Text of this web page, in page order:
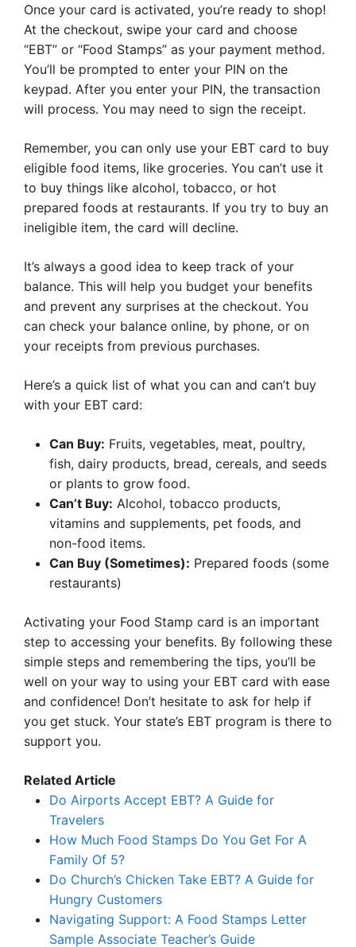
Once your card is activated, you’re ready to shop!
At the checkout, swipe your card and choose
“EBT” or “Food Stamps” as your payment method.
You’ll be prompted to enter your PIN on the
keypad. After you enter your PIN, the transaction
will process. You may need to sign the receipt.
Remember, you can only use your EBT card to buy
eligible food items, like groceries. You can’t use it
to buy things like alcohol, tobacco, or hot
prepared foods at restaurants. If you try to buy an
ineligible item, the card will decline.
It’s always a good idea to keep track of your
balance. This will help you budget your benefits
and prevent any surprises at the checkout. You
can check your balance online, by phone, or on
your receipts from previous purchases.
Here’s a quick list of what you can and can’t buy
with your EBT card:
Can Buy: Fruits, vegetables, meat, poultry,
fish, dairy products, bread, cereals, and seeds
or plants to grow food.
Can’t Buy: Alcohol, tobacco products,
vitamins and supplements, pet foods, and
non-food items.
Can Buy (Sometimes): Prepared foods (some
restaurants)
Activating your Food Stamp card is an important
step to accessing your benefits. By following these
simple steps and remembering the tips, you’ll be
well on your way to using your EBT card with ease
and confidence! Don’t hesitate to ask for help if
you get stuck. Your state’s EBT program is there to
support you.
Related Article
Do Airports Accept EBT? A Guide for
Travelers
How Much Food Stamps Do You Get For A
Family Of 5?
Do Church’s Chicken Take EBT? A Guide for
Hungry Customers
Navigating Support: A Food Stamps Letter
Sample Associate Teacher’s Guide